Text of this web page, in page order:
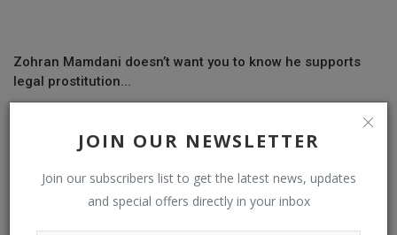
JOIN OUR NEWSLETTER
Join our subscribers list to get the latest news, updates
and special offers directly in your inbox
Zohran Mamdani doesn’t want you to know he supports
legal prostitution...
COMMENTS